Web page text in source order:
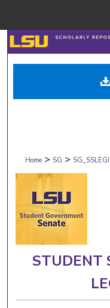
Digital
Home > SG >
STUDENT